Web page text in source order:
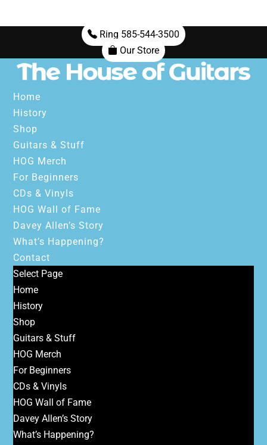
Ring 585-544-3500
Our Store
Home
History
Shop
Guitars & Stuff
HOG Merch
For Beginners
CDs & Vinyls
HOG Wall of Fame
Davey Allen’s Story
What’s Happening?
Contact
Select Page
Home
History
Shop
Guitars & Stuff
HOG Merch
For Beginners
CDs & Vinyls
HOG Wall of Fame
Davey Allen’s Story
What’s Happening?